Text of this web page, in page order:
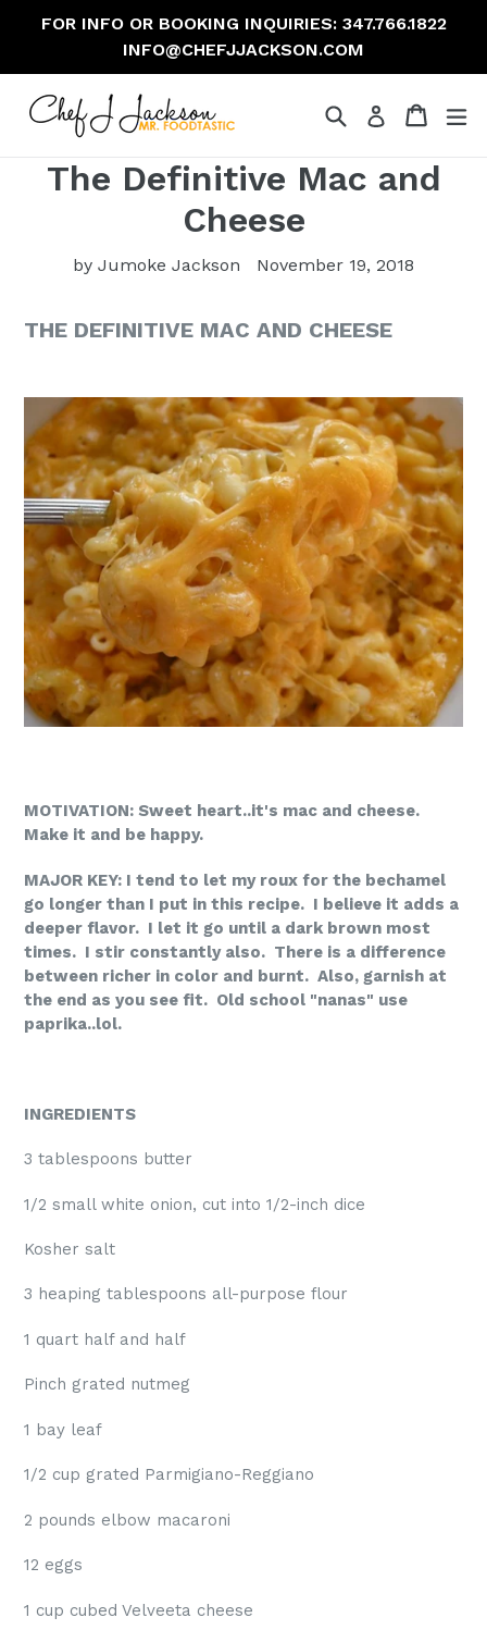
FOR INFO OR BOOKING INQUIRIES: 347.766.1822
INFO@CHEFJJACKSON.COM
Search Cart
Cart
The Definitive Mac and
Cheese
by Jumoke Jackson November 19, 2018
THE DEFINITIVE MAC AND CHEESE
MOTIVATION: Sweet heart..it's mac and cheese.
Make it and be happy.
MAJOR KEY: I tend to let my roux for the bechamel
go longer than I put in this recipe. I believe it adds a
deeper flavor. I let it go until a dark brown most
times. I stir constantly also. There is a difference
between richer in color and burnt. Also, garnish at
the end as you see fit. Old school "nanas" use
paprika..lol.
INGREDIENTS
3 tablespoons butter
1/2 small white onion, cut into 1/2-inch dice
Kosher salt
3 heaping tablespoons all-purpose flour
1 quart half and half
Pinch grated nutmeg
1 bay leaf
1/2 cup grated Parmigiano-Reggiano
2 pounds elbow macaroni
12 eggs
1 cup cubed Velveeta cheese